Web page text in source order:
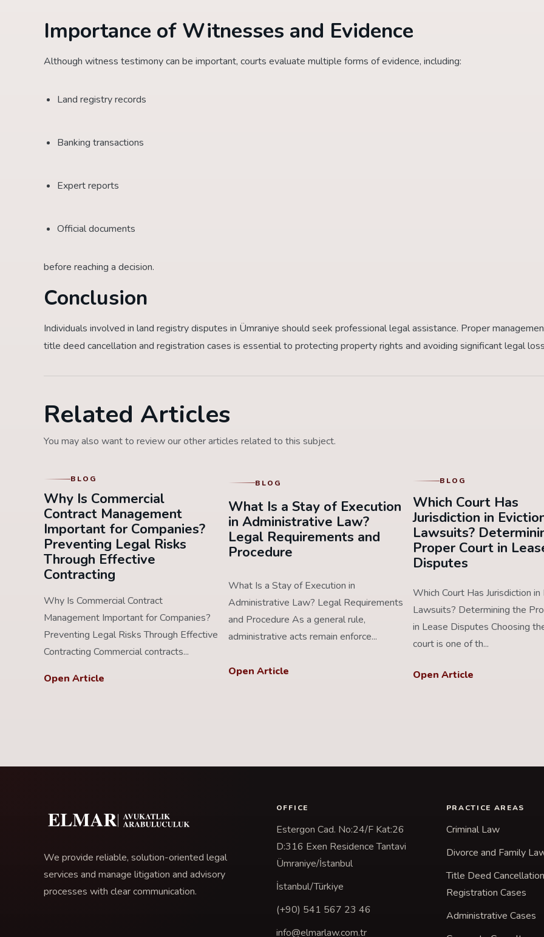
Importance of Witnesses and Evidence
Although witness testimony can be important, courts evaluate multiple forms of evidence, including:
Land registry records
Banking transactions
Expert reports
Official documents
before reaching a decision.
Conclusion
Individuals involved in land registry disputes in Ümraniye should seek professional legal assistance. Proper
title deed cancellation and registration cases is essential to protecting property rights and avoiding significant legal
Related Articles
You may also want to review our other articles related to this subject.
BLOG
Why Is Commercial
Contract Management
Important for Companies?
Preventing Legal Risks
Through Effective
Contracting
Why Is Commercial Contract
Management Important for Companies?
Preventing Legal Risks Through Effective
Contracting Commercial contracts...
Open Article
BLOG
What Is a Stay of Execution
in Administrative Law?
Legal Requirements and
Procedure
What Is a Stay of Execution in
Administrative Law? Legal Requirements
and Procedure As a general rule,
administrative acts remain enforce...
Open Article
BLOG
Which Court Has
Jurisdiction in
Lawsuits?
Proper Court in
Disputes
Which Court Has Jurisdiction in
Lawsuits? Determining the
in Lease Disputes Choosing
court is one of th...
Open Article
We provide reliable, solution-oriented legal
services and manage litigation and advisory
processes with clear communication.
OFFICE
Estergon Cad. No:24/F Kat:26
D:316 Exen Residence Tantavi
Ümraniye/İstanbul
İstanbul/Türkiye
(+90) 541 567 23 46
info@elmarlaw.com.tr
PRACTICE AREAS
Criminal Law
Divorce and Family
Title Deed
Registration Cases
Administrative Cases